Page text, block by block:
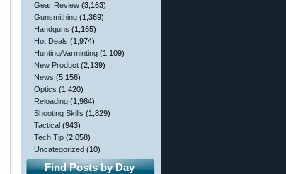
Gear Review (3,163)
Gunsmithing (1,369)
Handguns (1,165)
Hot Deals (1,974)
Hunting/Varminting (1,109)
New Product (2,139)
News (5,156)
Optics (1,420)
Reloading (1,984)
Shooting Skills (1,829)
Tactical (943)
Tech Tip (2,058)
Uncategorized (10)
Find Posts by Day